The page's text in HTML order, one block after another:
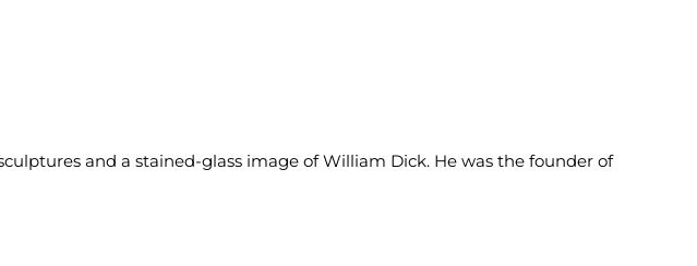
and a stained-glass image of William Dick. He was the founder of